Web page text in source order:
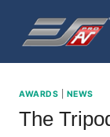
content
AWARDS NEWS
The